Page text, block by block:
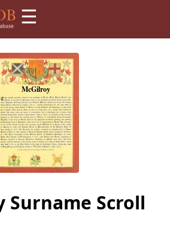
☰
Surname Scroll